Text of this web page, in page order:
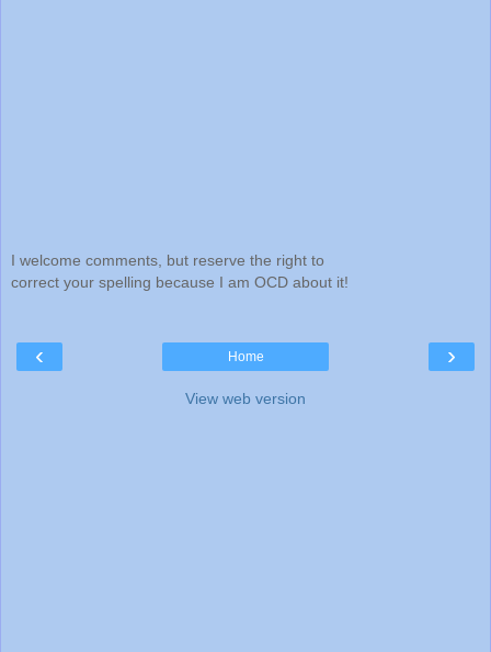
I welcome comments, but reserve the right to
correct your spelling because I am OCD about it!
‹ ›
Home
View web version